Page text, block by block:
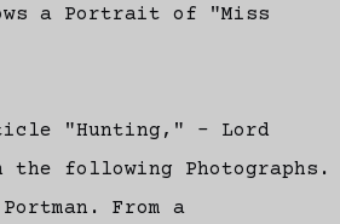
a Portrait of "Miss
"Hunting," - Lord
the following Photographs.
From a